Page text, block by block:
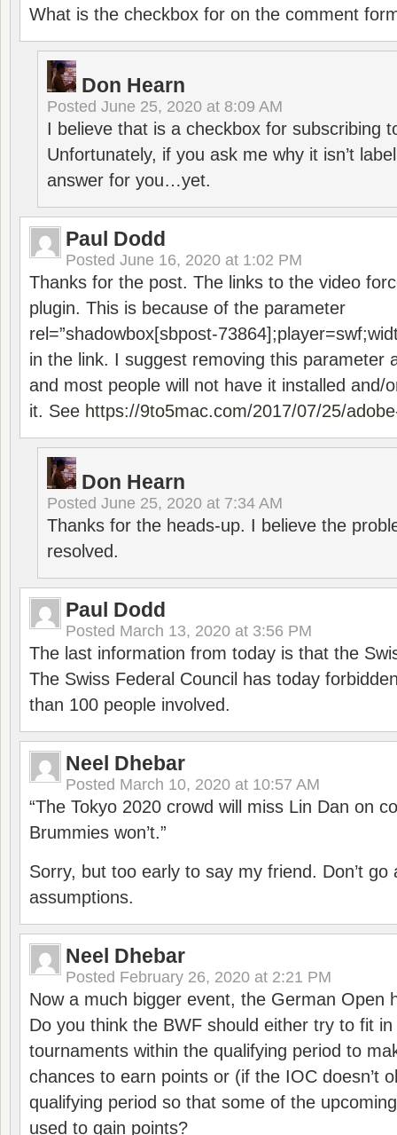
What is the checkbox for on the comment
Don Hearn
Posted June 25, 2020 at 8:09 AM
I believe that is a checkbox for subscribing
Unfortunately, if you ask me why it isn’t
answer for you…yet.
Paul Dodd
Posted June 16, 2020 at 1:02 PM
Thanks for the post. The links to the video
plugin. This is because of the parameter
rel=”shadowbox[sbpost-
in the link. I suggest removing this parameter
and most people will not have it installed and/
it. See https://9to5mac.com/2017/07/25/
Don Hearn
Posted June 25, 2020 at 7:34 AM
Thanks for the heads-up. I believe the
resolved.
Paul Dodd
Posted March 13, 2020 at 3:56 PM
The last information from today is that the
The Swiss Federal Council has today
than 100 people involved.
Neel Dhebar
Posted March 10, 2020 at 10:57 AM
“The Tokyo 2020 crowd will miss Lin Dan on
Brummies won’t.”
Sorry, but too early to say my friend. Don’t go
assumptions.
Neel Dhebar
Posted February 26, 2020 at 2:21 PM
Now a much bigger event, the German Open
Do you think the BWF should either try to fit
tournaments within the qualifying period to
chances to earn points or (if the IOC doesn’t
qualifying period so that some of the
used to gain points?